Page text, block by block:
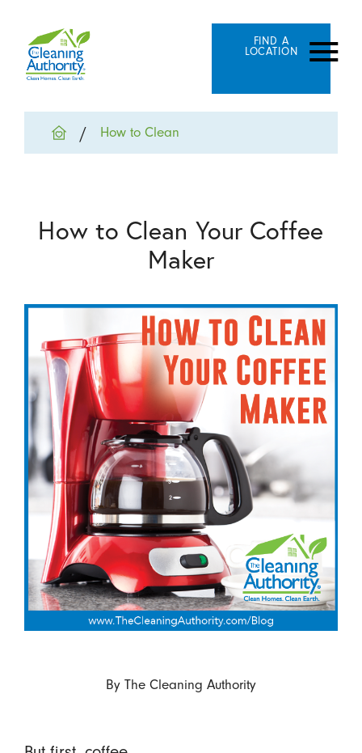
FIND A
LOCATION
How to Clean
How to Clean Your Coffee
Maker
By The Cleaning Authority